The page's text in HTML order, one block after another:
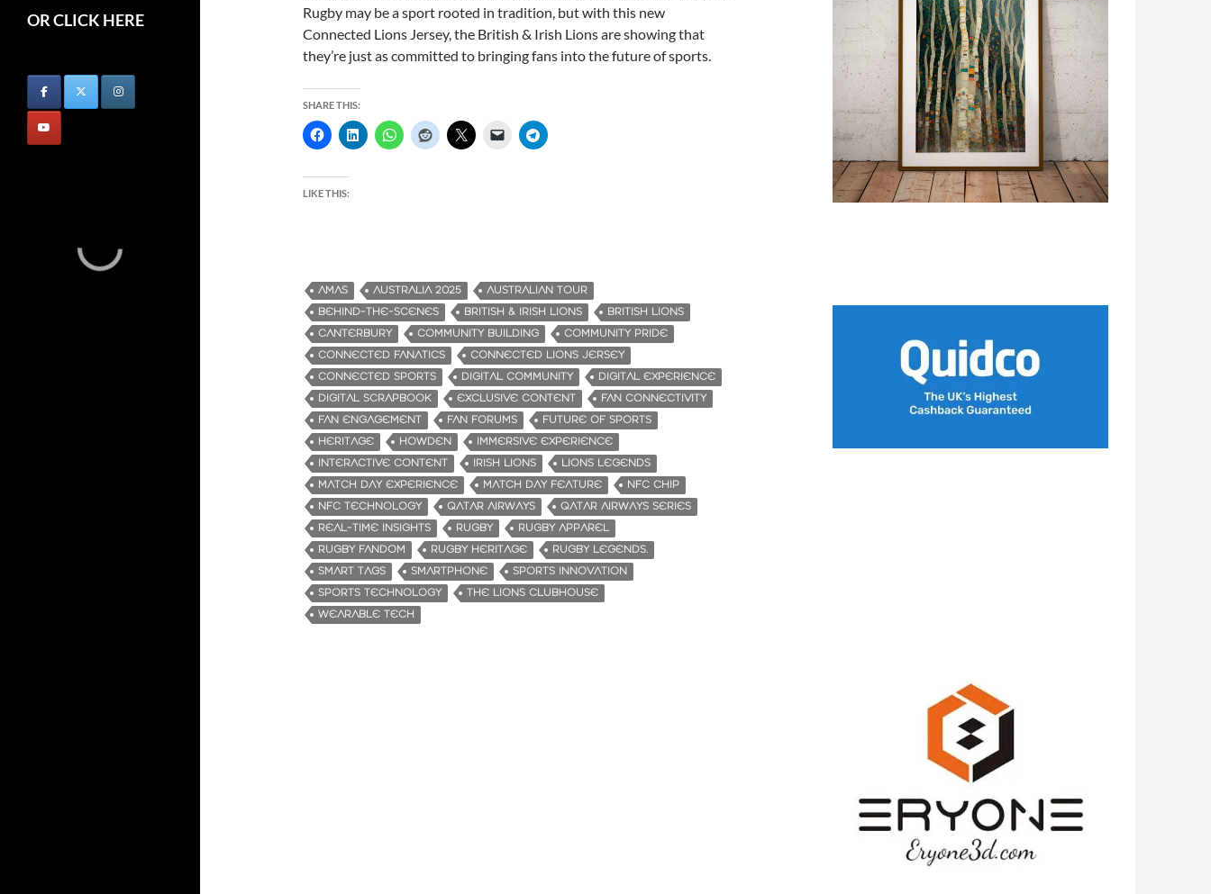
Rugby may be a sport rooted in tradition, but with this new
Connected Lions Jersey, the British & Irish Lions are showing that
they’re just as committed to bringing fans into the future of sports.
SHARE THIS:
LIKE THIS:
AMAS AUSTRALIA 2025
AUSTRALIAN TOUR
BEHIND-THE-SCENES
BRITISH & IRISH LIONS
BRITISH LIONS
CANTERBURY
COMMUNITY BUILDING
COMMUNITY PRIDE
CONNECTED FANATICS
CONNECTED LIONS JERSEY
CONNECTED SPORTS
DIGITAL COMMUNITY
DIGITAL EXPERIENCE
DIGITAL SCRAPBOOK
EXCLUSIVE CONTENT
FAN CONNECTIVITY
FAN ENGAGEMENT
FAN FORUMS
FUTURE OF SPORTS
HERITAGE
HOWDEN
IMMERSIVE EXPERIENCE
INTERACTIVE CONTENT
IRISH LIONS
LIONS LEGENDS
MATCH DAY EXPERIENCE
MATCH DAY FEATURE
NFC CHIP
NFC TECHNOLOGY
QATAR AIRWAYS
QATAR AIRWAYS SERIES
REAL-TIME INSIGHTS
RUGBY
RUGBY APPAREL
RUGBY FANDOM
RUGBY HERITAGE
RUGBY LEGENDS.
SMART TAGS
SMARTPHONE
SPORTS INNOVATION
SPORTS TECHNOLOGY
THE LIONS CLUBHOUSE
WEARABLE TECH
OR CLICK HERE